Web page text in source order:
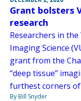
Grant bolsters
research
Researchers in
Imaging Science
grant from the
“deep tissue”
furthest corners
By Bill Snyder